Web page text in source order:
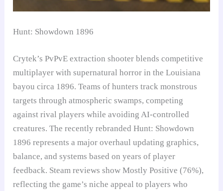
Hunt: Showdown 1896
Crytek’s PvPvE extraction shooter blends competitive
multiplayer with supernatural horror in the Louisiana
bayou circa 1896. Teams of hunters track monstrous
targets through atmospheric swamps, competing
against rival players while avoiding AI-controlled
creatures. The recently rebranded Hunt: Showdown
1896 represents a major overhaul updating graphics,
balance, and systems based on years of player
feedback. Steam reviews show Mostly Positive (76%),
reflecting the game’s niche appeal to players who